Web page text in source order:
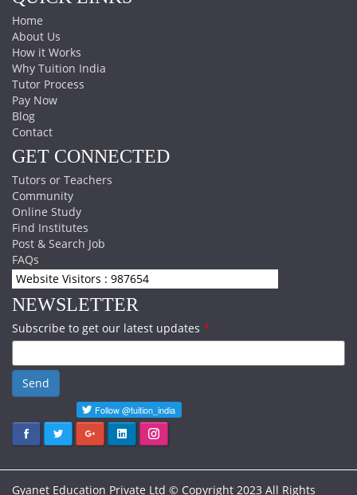
Home
About Us
How it Works
Why Tuition India
Tutor Process
Pay Now
Blog
Contact
GET CONNECTED
Tutors or Teachers
Community
Online Study
Find Institutes
Post & Search Job
FAQs
Website Visitors : 987654
NEWSLETTER
Subscribe to get our latest updates *
Send
Gyanet Education Private Ltd © Copyright 2023 All Rights